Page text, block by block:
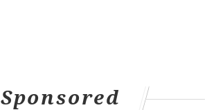
Sponsored